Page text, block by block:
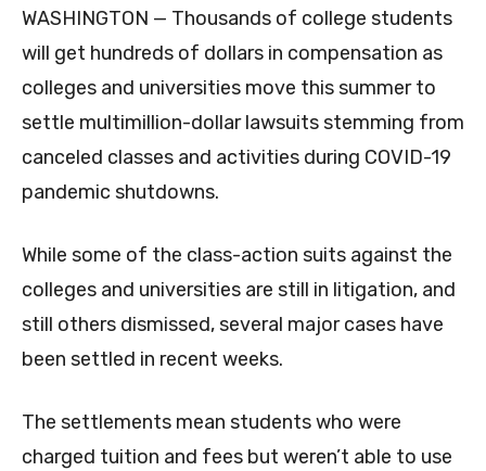
WASHINGTON — Thousands of college students
will get hundreds of dollars in compensation as
colleges and universities move this summer to
settle multimillion-dollar lawsuits stemming from
canceled classes and activities during COVID-19
pandemic shutdowns.
While some of the class-action suits against the
colleges and universities are still in litigation, and
still others dismissed, several major cases have
been settled in recent weeks.
The settlements mean students who were
charged tuition and fees but weren’t able to use